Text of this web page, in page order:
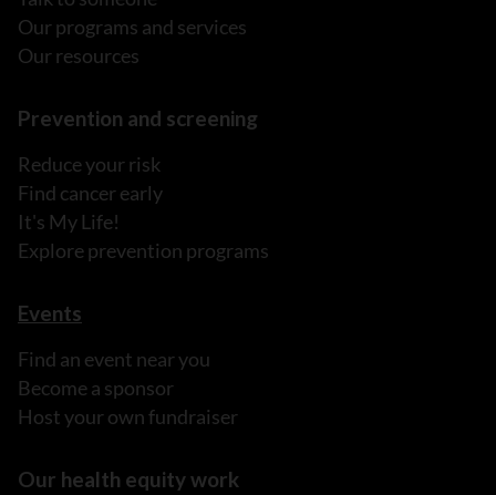
Our programs and services
Our resources
Prevention and screening
Reduce your risk
Find cancer early
It's My Life!
Explore prevention programs
Events
Find an event near you
Become a sponsor
Host your own fundraiser
Our health equity work